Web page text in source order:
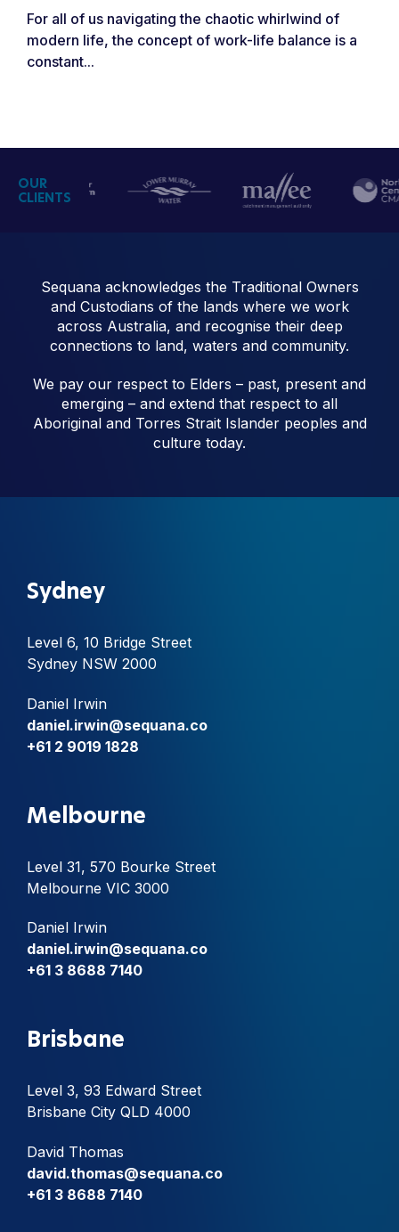
For all of us navigating the chaotic whirlwind of
modern life, the concept of work-life balance is a
constant...
OUR
CLIENTS
Sequana acknowledges the Traditional Owners
and Custodians of the lands where we work
across Australia, and recognise their deep
connections to land, waters and community.
We pay our respect to Elders – past, present and
emerging – and extend that respect to all
Aboriginal and Torres Strait Islander peoples and
culture today.
Sydney
Level 6, 10 Bridge Street
Sydney NSW 2000
Daniel Irwin
daniel.irwin@sequana.co
+61 2 9019 1828
Melbourne
Level 31, 570 Bourke Street
Melbourne VIC 3000
Daniel Irwin
daniel.irwin@sequana.co
+61 3 8688 7140
Brisbane
Level 3, 93 Edward Street
Brisbane City QLD 4000
David Thomas
david.thomas@sequana.co
+61 3 8688 7140